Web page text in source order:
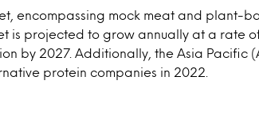
encompassing mock meat and plant-
is projected to grow annually at a rate of
by 2027. Additionally, the Asia Pacific
protein companies in 2022.